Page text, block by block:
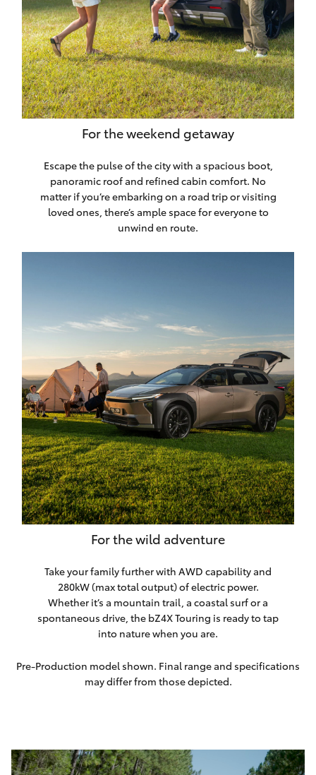
For the weekend getaway
Escape the pulse of the city with a spacious boot,
panoramic roof and refined cabin comfort. No
matter if you’re embarking on a road trip or visiting
loved ones, there’s ample space for everyone to
unwind en route.
For the wild adventure
Take your family further with AWD capability and
280kW (max total output) of electric power.
Whether it’s a mountain trail, a coastal surf or a
spontaneous drive, the bZ4X Touring is ready to tap
into nature when you are.
Pre-Production model shown. Final range and specifications
may differ from those depicted.